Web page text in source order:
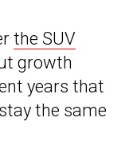
the SUV
growth
years that
the same